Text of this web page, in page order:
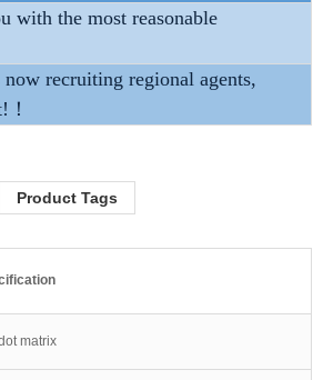
with the most reasonable
now recruiting regional agents,
Product Tags
matrix